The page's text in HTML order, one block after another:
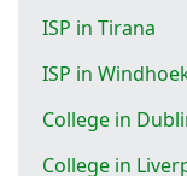
ISP in Tirana
ISP in
College in
College in